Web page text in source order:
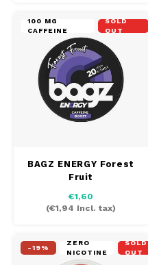
100 MG
CAFFEINE
SOLD
OUT
BAGZ ENERGY Forest
Fruit
€1,60
(€1,94 Incl. tax)
-19%
ZERO
NICOTINE
SOLD
OUT